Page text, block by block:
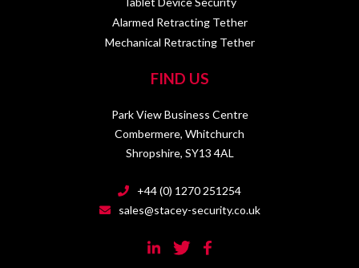
Alarmed Retracting Tether
Mechanical Retracting Tether
FIND US
Park View Business Centre
Combermere, Whitchurch
Shropshire, SY13 4AL
+44 (0) 1270 251254
sales@stacey-security.co.uk